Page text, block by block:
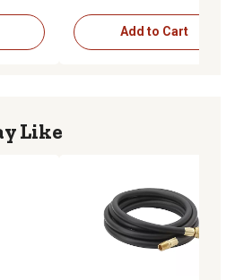
Add to Cart
Like